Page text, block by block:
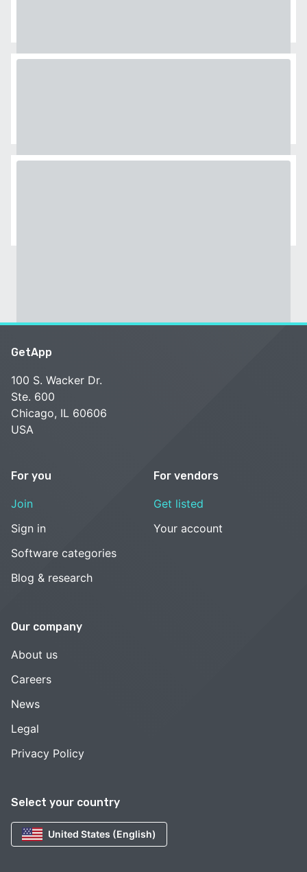
Select your country
United States (English)
GetApp
100 S. Wacker Dr.
Ste. 600
Chicago, IL 60606
USA
For you
Join
Sign in
Software categories
Blog & research
For vendors
Get listed
Your account
Our company
About us
Careers
News
Legal
Privacy Policy